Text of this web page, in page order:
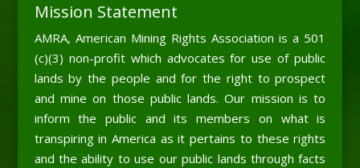
Mission Statement
AMRA, American Mining Rights Association is a 501
(c)(3) non-profit which advocates for use of public
lands by the people and for the right to prospect
and mine on those public lands. Our mission is to
inform the public and its members on what is
transpiring in America as it pertains to these rights
and the ability to use our public lands through facts